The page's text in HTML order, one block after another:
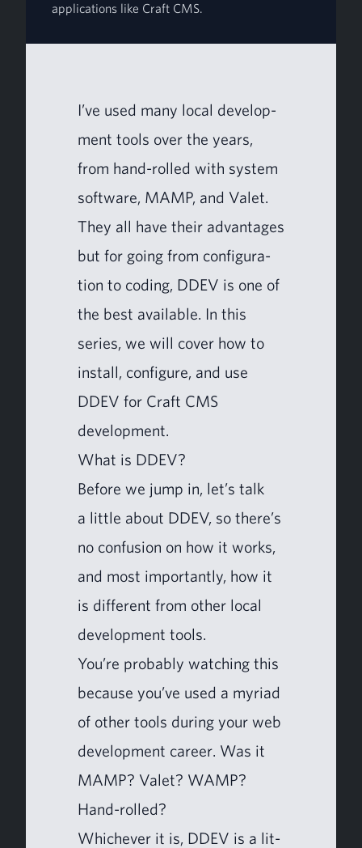
applications like Craft CMS.
I’ve used many local devel­op­
ment tools over the years,
from hand-rolled with sys­tem
soft­ware, MAMP, and Valet.
They all have their advan­tages
but for going from con­fig­u­ra­
tion to cod­ing, DDEV is one of
the best avail­able. In this
series, we will cov­er how to
install, con­fig­ure, and use
DDEV for Craft CMS
development.
What is DDEV?
Before we jump in, let’s talk
a lit­tle about DDEV, so there’s
no con­fu­sion on how it works,
and most impor­tant­ly, how it
is dif­fer­ent from oth­er local
devel­op­ment tools.
You’re prob­a­bly watch­ing this
because you’ve used a myr­i­ad
of oth­er tools dur­ing your web
devel­op­ment career. Was it
MAMP? Valet? WAMP?
Hand-rolled?
Whichev­er it is, DDEV is a lit­